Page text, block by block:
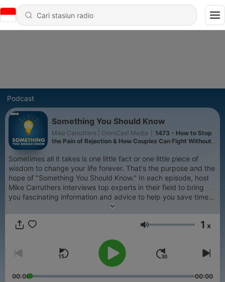
Podcast
Something You Should Know
Mike Carruthers | OmniCast Media
1473 - How to Stop
the Pain of Rejection & How Couples Can Fight Without
Sometimes all it takes is one little fact or one little piece of
wisdom to change your life forever. That's the purpose and the
hope of "Something You Should Know." In each episode, host
Mike Carruthers interviews top experts in their field to bring
you fascinating information and advice to help you save time
and money, advance in your career, become wealthy, improve
addition, Mike uncovers and shares short, engaging pieces of
Volume 1 x
00:00 00:00